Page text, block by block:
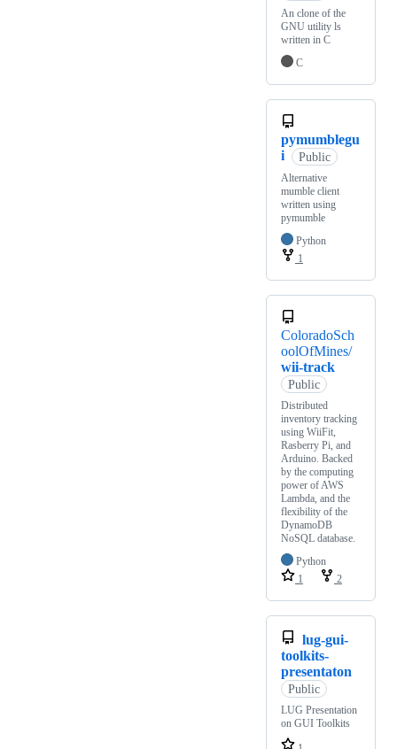
An clone of the
GNU utility ls
written in C
C
pymumblegu
i
Public
Alternative
mumble client
written using
pymumble
Python
1
ColoradoSch
oolOfMines/
wii-track
Public
Distributed
inventory tracking
using WiiFit,
Rasberry Pi, and
Arduino. Backed
by the computing
power of AWS
Lambda, and the
flexibility of the
DynamoDB
NoSQL database.
Python
1
2
lug-gui-
toolkits-
presentaton
Public
LUG Presentation
on GUI Toolkits